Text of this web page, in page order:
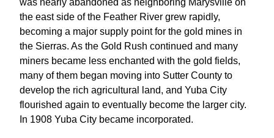
was nearly abandoned as neighboring Marysville on
the east side of the Feather River grew rapidly,
becoming a major supply point for the gold mines in
the Sierras. As the Gold Rush continued and many
miners became less enchanted with the gold fields,
many of them began moving into Sutter County to
develop the rich agricultural land, and Yuba City
flourished again to eventually become the larger city.
In 1908 Yuba City became incorporated.